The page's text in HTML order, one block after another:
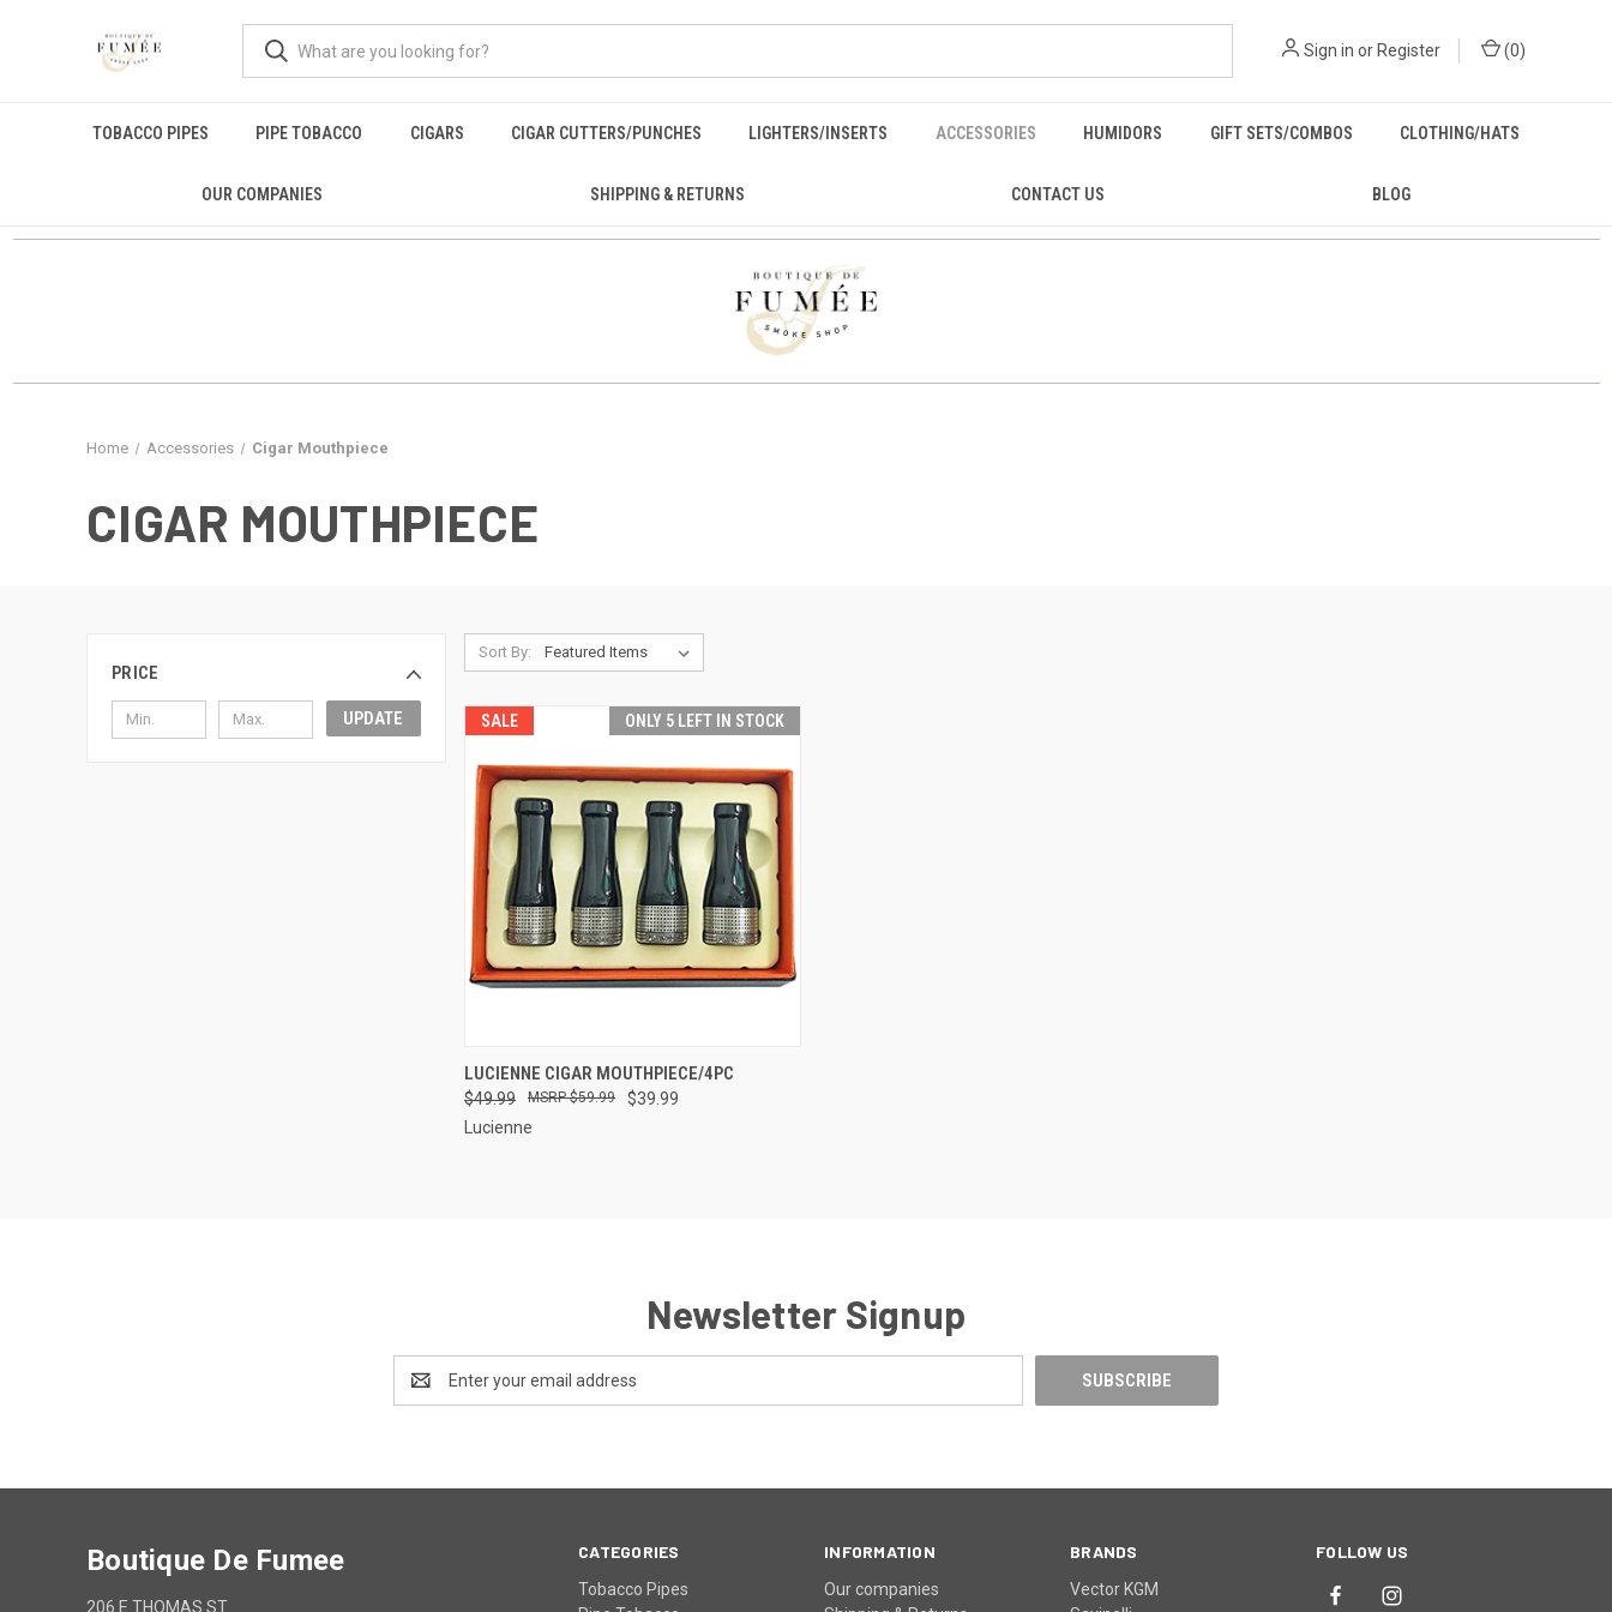
Sign in or Register (0)
TOBACCO PIPES PIPE TOBACCO CIGARS CIGAR CUTTERS/PUNCHES LIGHTERS/INSERTS ACCESSORIES HUMIDORS GIFT SETS/COMBOS CLOTHING/HATS
OUR COMPANIES SHIPPING & RETURNS CONTACT US BLOG
Home Accessories Cigar Mouthpiece
CIGAR MOUTHPIECE
PRICE
UPDATE
Sort By:
SALE ONLY 5 LEFT IN STOCK
QUICK VIEW ADD TO CART
Compare
LUCIENNE CIGAR MOUTHPIECE/4PC
$49.99 $39.99
$59.99
Lucienne
Newsletter Signup
Address
CATEGORIES
Tobacco Pipes
INFORMATION
Our companies
BRANDS
Vector KGM
FOLLOW US
Boutique De Fumee
206 E THOMAS ST